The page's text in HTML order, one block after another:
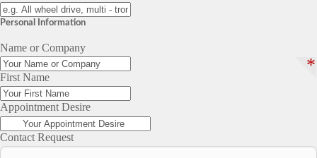
Personal Information
Name or Company
*
First Name
Appointment Desire
Contact Request